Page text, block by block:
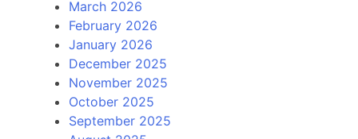
March 2026
February 2026
January 2026
December 2025
November 2025
October 2025
September 2025